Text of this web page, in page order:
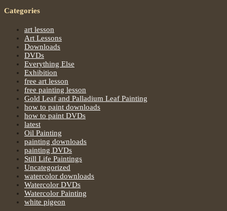
Categories
art lesson
Art Lessons
Downloads
DVDs
Everything Else
Exhibition
free art lesson
free painting lesson
Gold Leaf and Palladium Leaf Painting
how to paint downloads
how to paint DVDs
latest
Oil Painting
painting downloads
painting DVDs
Still Life Paintings
Uncategorized
watercolor downloads
Watercolor DVDs
Watercolor Painting
white pigeon